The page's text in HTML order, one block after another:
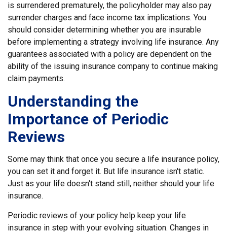
is surrendered prematurely, the policyholder may also pay
surrender charges and face income tax implications. You
should consider determining whether you are insurable
before implementing a strategy involving life insurance. Any
guarantees associated with a policy are dependent on the
ability of the issuing insurance company to continue making
claim payments.
Understanding the
Importance of Periodic
Reviews
Some may think that once you secure a life insurance policy,
you can set it and forget it. But life insurance isn't static.
Just as your life doesn't stand still, neither should your life
insurance.
Periodic reviews of your policy help keep your life
insurance in step with your evolving situation. Changes in